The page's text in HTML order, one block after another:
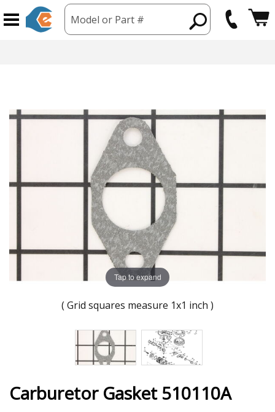
Model or Part #
Tap to expand
( Grid squares measure 1x1 inch )
Carburetor Gasket 510110A